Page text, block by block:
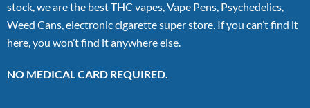
stock, we are the best THC vapes, Vape Pens, Psychedelics,
Weed Cans, electronic cigarette super store. If you can’t find it
here, you won’t find it anywhere else.
NO MEDICAL CARD REQUIRED.